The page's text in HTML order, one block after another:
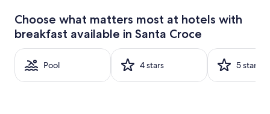
24
hours
based
a
night
Choose what matters most at hotels with
breakfast available in Santa Croce
Pool 4 stars 5 stars